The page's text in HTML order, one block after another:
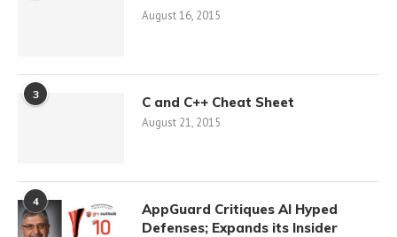
August 16, 2015
3 C and C++ Cheat Sheet
August 21, 2015
4
AppGuard Critiques AI Hyped
Defenses; Expands its Insider